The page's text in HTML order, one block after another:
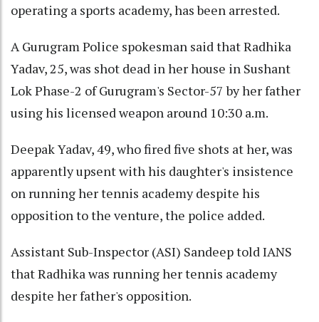
operating a sports academy, has been arrested.
A Gurugram Police spokesman said that Radhika
Yadav, 25, was shot dead in her house in Sushant
Lok Phase-2 of Gurugram's Sector-57 by her father
using his licensed weapon around 10:30 a.m.
Deepak Yadav, 49, who fired five shots at her, was
apparently upsent with his daughter's insistence
on running her tennis academy despite his
opposition to the venture, the police added.
Assistant Sub-Inspector (ASI) Sandeep told IANS
that Radhika was running her tennis academy
despite her father's opposition.